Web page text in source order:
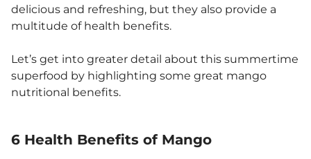
delicious and refreshing, but they also provide a
multitude of health benefits.
Let’s get into greater detail about this summertime
superfood by highlighting some great mango
nutritional benefits.
6 Health Benefits of Mango